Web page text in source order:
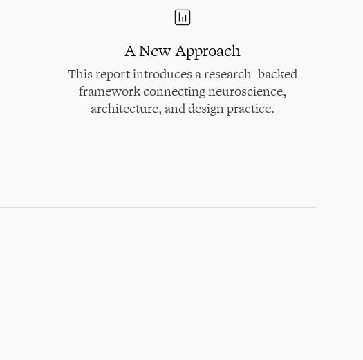
A New Approach
This report introduces a research-backed
framework connecting neuroscience,
architecture, and design practice.